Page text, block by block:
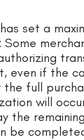
set a
even if the
full
will
the
be